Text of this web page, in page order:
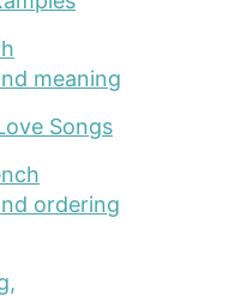
meaning
Songs
ordering